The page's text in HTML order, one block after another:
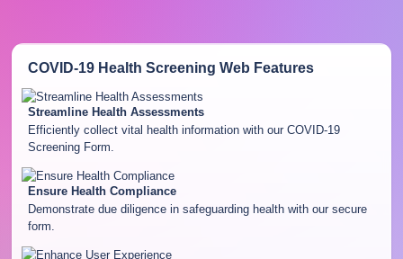
COVID-19 Health Screening Web Features
Streamline Health Assessments
Efficiently collect vital health information with our COVID-19
Screening Form.
Ensure Health Compliance
Demonstrate due diligence in safeguarding health with our secure
form.